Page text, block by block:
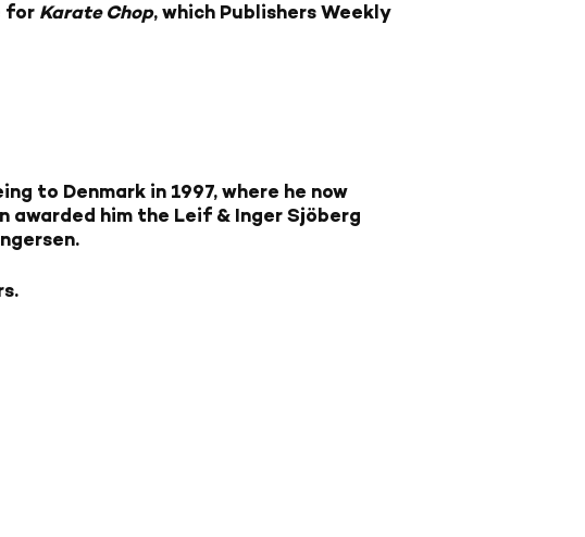
for Karate Chop, which Publishers Weekly
to Denmark in 1997, where he now
him the Leif & Inger Sjöberg